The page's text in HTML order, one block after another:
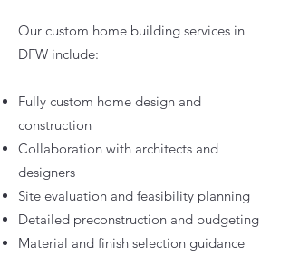
Our custom home building services in
DFW include:
Fully custom home design and
construction
Collaboration with architects and
designers
Site evaluation and feasibility planning
Detailed preconstruction and budgeting
Material and finish selection guidance